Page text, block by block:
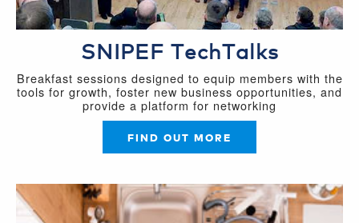
SNIPEF TechTalks
Breakfast sessions designed to equip members with the
tools for growth, foster new business opportunities, and
provide a platform for networking
FIND OUT MORE